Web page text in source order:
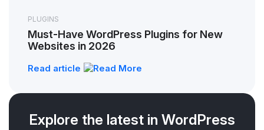
PLUGINS
Must-Have WordPress Plugins for New
Websites in 2026
Read article
Explore the latest in WordPress